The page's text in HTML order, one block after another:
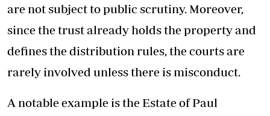
are not subject to public scrutiny. Moreover,
since the trust already holds the property and
defines the distribution rules, the courts are
rarely involved unless there is misconduct.
A notable example is the Estate of Paul